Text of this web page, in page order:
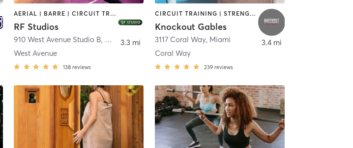
AERIAL | BARRE | CIRCUIT TRAINING | GYM CLASSES | INTERVAL TRAINING | MEDITATION | OTHER | PERSONAL TRAINING | STRENGTH TRAINING | WEIGHT TRAINING
RF Studios
910 West Avenue Studio B, Miami Beach
West Avenue
138 reviews
3.3 mi
CIRCUIT TRAINING | STRENGTH TRAINING
Knockout Gables
3117 Coral Way, Miami
Coral Way
239 reviews
3.4 mi